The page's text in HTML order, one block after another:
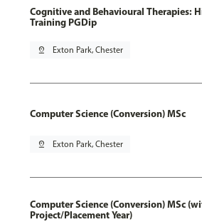
Cognitive and Behavioural Therapies:
Training PGDip
pin_drop Exton Park, Chester
Computer Science (Conversion) MSc
pin_drop Exton Park, Chester
Computer Science (Conversion) MSc
Project/Placement Year)